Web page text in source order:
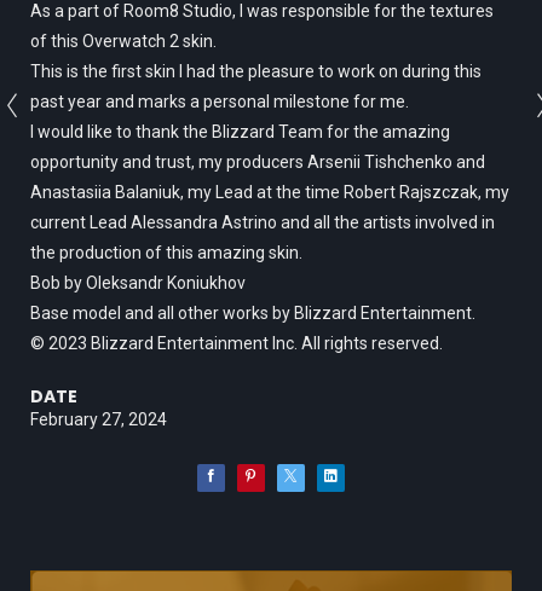
As a part of Room8 Studio, I was responsible for the textures
of this Overwatch 2 skin.
This is the first skin I had the pleasure to work on during this
past year and marks a personal milestone for me.
I would like to thank the Blizzard Team for the amazing
opportunity and trust, my producers Arsenii Tishchenko and
Anastasiia Balaniuk, my Lead at the time Robert Rajszczak, my
current Lead Alessandra Astrino and all the artists involved in
the production of this amazing skin.
Bob by Oleksandr Koniukhov
Base model and all other works by Blizzard Entertainment.
© 2023 Blizzard Entertainment Inc. All rights reserved.
DATE
February 27, 2024